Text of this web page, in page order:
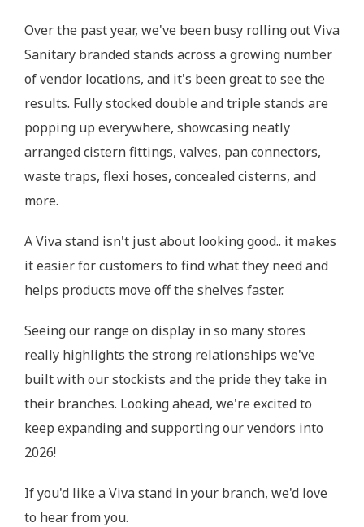
Over the past year, we've been busy rolling out Viva
Sanitary branded stands across a growing number
of vendor locations, and it's been great to see the
results. Fully stocked double and triple stands are
popping up everywhere, showcasing neatly
arranged cistern fittings, valves, pan connectors,
waste traps, flexi hoses, concealed cisterns, and
more.
A Viva stand isn't just about looking good.. it makes
it easier for customers to find what they need and
helps products move off the shelves faster.
Seeing our range on display in so many stores
really highlights the strong relationships we've
built with our stockists and the pride they take in
their branches. Looking ahead, we're excited to
keep expanding and supporting our vendors into
2026!
If you'd like a Viva stand in your branch, we'd love
to hear from you.